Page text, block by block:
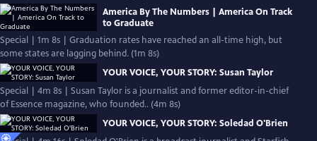
America By The Numbers | America On Track
to Graduate
Special | 1m 8s | Graduation rates have reached an all-time high, but
some states are lagging behind. (1m 8s)
YOUR VOICE, YOUR STORY: Susan Taylor
Special | 4m 8s | Susan Taylor is a journalist and former editor-in-chief
of Essence magazine, who founded.. (4m 8s)
YOUR VOICE, YOUR STORY: Soledad O'Brien